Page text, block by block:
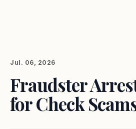
Jul. 06, 2026
Fraudster
for Check